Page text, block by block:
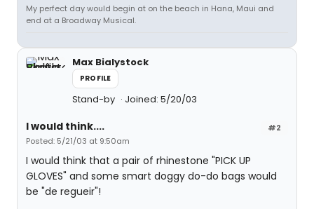
My perfect day would begin at on the beach in Hana, Maui and
end at a Broadway Musical.
Max Bialystock
PROFILE
Stand-by Joined: 5/20/03
#2
I would think....
Posted: 5/21/03 at 9:50am
I would think that a pair of rhinestone "PICK UP
GLOVES" and some smart doggy do-do bags would
be "de regueir"!